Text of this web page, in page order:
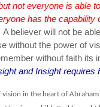
not everyone is able
has the capability
A believer will not be
without the power of
without faith its
and Insight requires
in the heart of